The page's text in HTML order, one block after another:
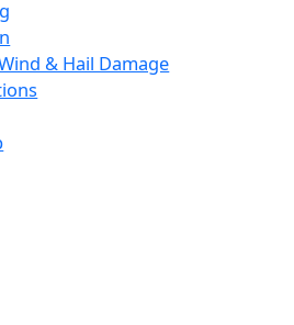
& Hail Damage